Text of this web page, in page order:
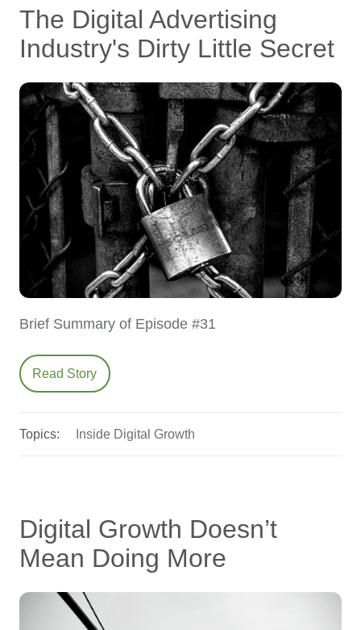
The Digital Advertising
Industry's Dirty Little Secret
Brief Summary of Episode #31
Read Story
Topics: Inside Digital Growth
Digital Growth Doesn’t
Mean Doing More